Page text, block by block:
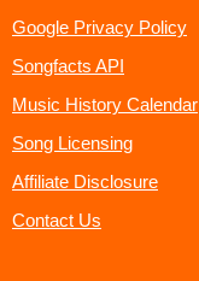
Google Privacy Policy
Songfacts API
Music History Calendar
Song Licensing
Affiliate Disclosure
Contact Us